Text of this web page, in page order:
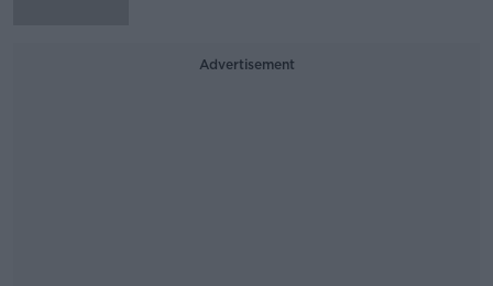
Advertisement